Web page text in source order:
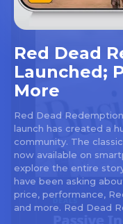
Red Dead
Launched;
More
Red Dead
launch has created a
community. The
now available on
explore the entire
have been asking
price, performance,
and more. Red Dead